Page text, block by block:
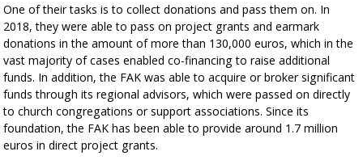
One of their tasks is to collect donations and pass them on. In
2018, they were able to pass on project grants and earmark
donations in the amount of more than 130,000 euros, which in the
vast majority of cases enabled co-financing to raise additional
funds. In addition, the FAK was able to acquire or broker significant
funds through its regional advisors, which were passed on directly
to church congregations or support associations. Since its
foundation, the FAK has been able to provide around 1.7 million
euros in direct project grants.